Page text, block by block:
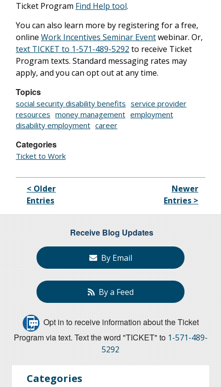
Ticket Program Find Help tool.
You can also learn more by registering for a free,
online Work Incentives Seminar Eventwebinar. Or,
text TICKET to 1-571-489-5292 to receive Ticket
Program texts. Standard messaging rates may
apply, and you can opt out at any time.
Topics
social security disability benefits service provider
resources money management employment
disability employment career
Categories
Ticket to Work
< Older
Entries
Newer
Entries >
Receive Blog Updates
By Email
By a Feed
Opt in to receive information about the Ticket
Program via text. Text the word "TICKET" to 1-571-489-
5292
Categories